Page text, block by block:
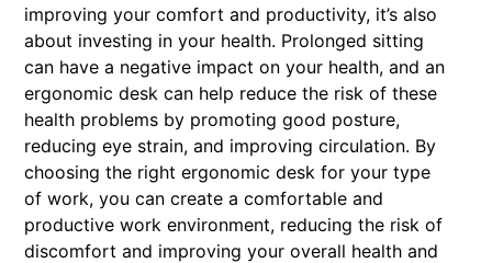
improving your comfort and productivity, it’s also
about investing in your health. Prolonged sitting
can have a negative impact on your health, and an
ergonomic desk can help reduce the risk of these
health problems by promoting good posture,
reducing eye strain, and improving circulation. By
choosing the right ergonomic desk for your type
of work, you can create a comfortable and
productive work environment, reducing the risk of
discomfort and improving your overall health and